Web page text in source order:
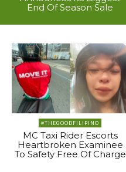
End Of Season Sale
#THEGOODFILIPINO
MC Taxi Rider Escorts
Heartbroken Examinee
To Safety Free Of Charge